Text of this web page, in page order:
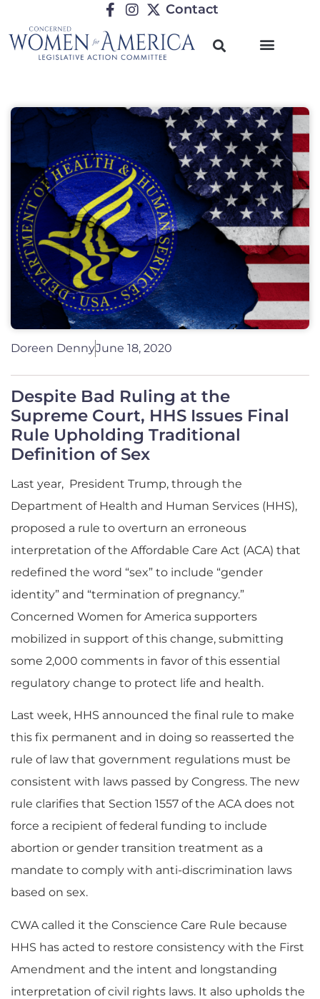
Contact
Doreen DennyJune 18, 2020
Despite Bad Ruling at the
Supreme Court, HHS Issues Final
Rule Upholding Traditional
Definition of Sex
Last year, President Trump, through the
Department of Health and Human Services (HHS),
proposed a rule to overturn an erroneous
interpretation of the Affordable Care Act (ACA) that
redefined the word “sex” to include “gender
identity” and “termination of pregnancy.”
Concerned Women for America supporters
mobilized in support of this change, submitting
some 2,000 comments in favor of this essential
regulatory change to protect life and health.
Last week, HHS announced the final rule to make
this fix permanent and in doing so reasserted the
rule of law that government regulations must be
consistent with laws passed by Congress. The new
rule clarifies that Section 1557 of the ACA does not
force a recipient of federal funding to include
abortion or gender transition treatment as a
mandate to comply with anti-discrimination laws
based on sex.
CWA called it the Conscience Care Rule because
HHS has acted to restore consistency with the First
Amendment and the intent and longstanding
interpretation of civil rights laws. It also upholds the